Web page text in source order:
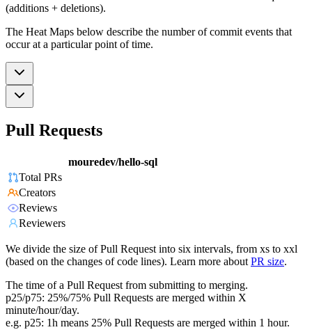
(additions + deletions).
The Heat Maps below describe the number of commit events that
occur at a particular point of time.
Pull Requests
mouredev/hello-sql
Total PRs
Creators
Reviews
Reviewers
We divide the size of Pull Request into six intervals, from xs to xxl
(based on the changes of code lines). Learn more about PR size.
The time of a Pull Request from submitting to merging.
p25/p75: 25%/75% Pull Requests are merged within X
minute/hour/day.
e.g. p25: 1h means 25% Pull Requests are merged within 1 hour.